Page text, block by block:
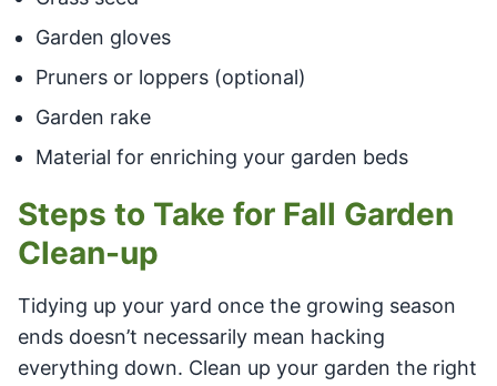
Garden gloves
Pruners or loppers (optional)
Garden rake
Material for enriching your garden beds
Steps to Take for Fall Garden
Clean-up
Tidying up your yard once the growing season
ends doesn’t necessarily mean hacking
everything down. Clean up your garden the right